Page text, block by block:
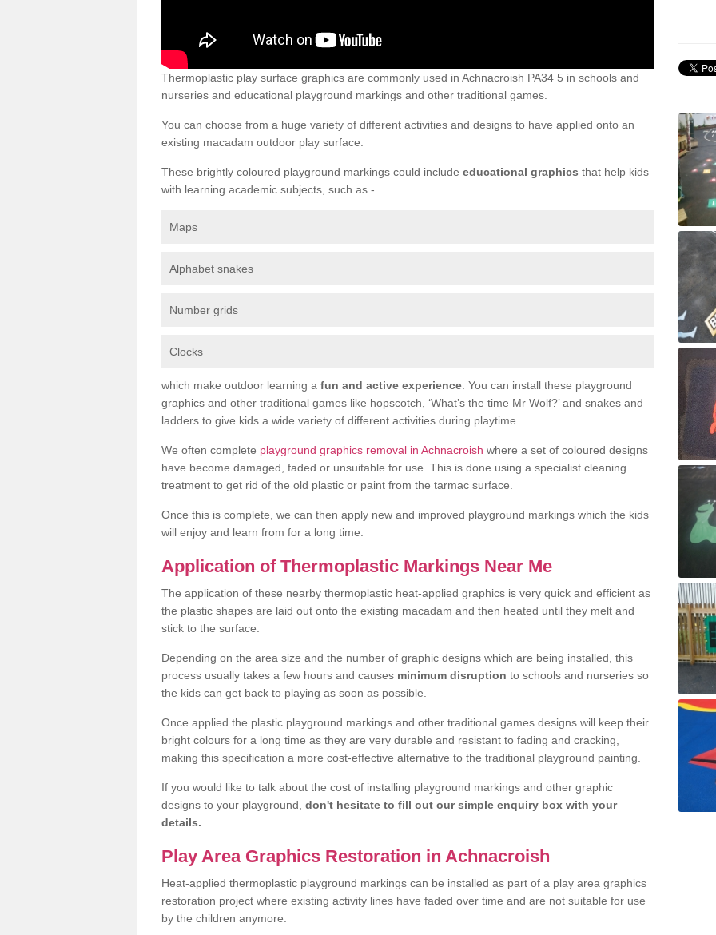
Thermoplastic play surface graphics are commonly used in Achnacroish PA34 5 in schools and
nurseries and educational playground markings and other traditional games.
You can choose from a huge variety of different activities and designs to have applied onto an
existing macadam outdoor play surface.
These brightly coloured playground markings could include educational graphics that help kids
with learning academic subjects, such as -
Maps
Alphabet snakes
Number grids
Clocks
which make outdoor learning a fun and active experience . You can install these playground
graphics and other traditional games like hopscotch, ‘What’s the time Mr Wolf?’ and snakes and
ladders to give kids a wide variety of different activities during playtime.
We often complete playground graphics removal in Achnacroish where a set of coloured designs
have become damaged, faded or unsuitable for use. This is done using a specialist cleaning
treatment to get rid of the old plastic or paint from the tarmac surface.
Once this is complete, we can then apply new and improved playground markings which the kids
will enjoy and learn from for a long time.
Application of Thermoplastic Markings Near Me
The application of these nearby thermoplastic heat-applied graphics is very quick and efficient as
the plastic shapes are laid out onto the existing macadam and then heated until they melt and
stick to the surface.
Depending on the area size and the number of graphic designs which are being installed, this
process usually takes a few hours and causes minimum disruption to schools and nurseries so
the kids can get back to playing as soon as possible.
Once applied the plastic playground markings and other traditional games designs will keep their
bright colours for a long time as they are very durable and resistant to fading and cracking,
making this specification a more cost-effective alternative to the traditional playground painting.
If you would like to talk about the cost of installing playground markings and other graphic
designs to your playground, don't hesitate to fill out our simple enquiry box with your
details.
Play Area Graphics Restoration in Achnacroish
Heat-applied thermoplastic playground markings can be installed as part of a play area graphics
restoration project where existing activity lines have faded over time and are not suitable for use
by the children anymore.